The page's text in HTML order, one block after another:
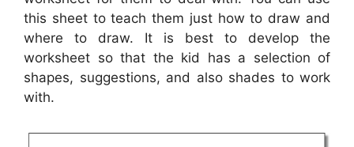
this sheet to teach them just how to draw and
where to draw. It is best to develop the
worksheet so that the kid has a selection of
shapes, suggestions, and also shades to work
with.